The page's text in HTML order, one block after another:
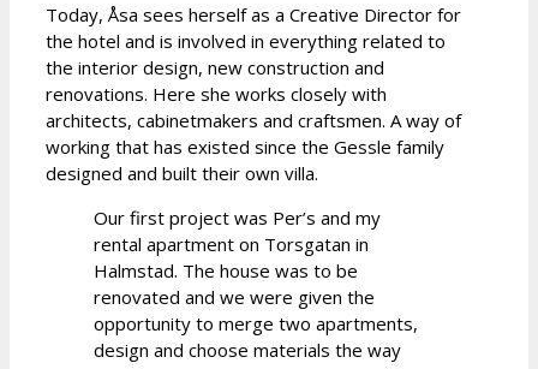
Today, Åsa sees herself as a Creative Director for
the hotel and is involved in everything related to
the interior design, new construction and
renovations. Here she works closely with
architects, cabinetmakers and craftsmen. A way of
working that has existed since the Gessle family
designed and built their own villa.
Our first project was Per’s and my
rental apartment on Torsgatan in
Halmstad. The house was to be
renovated and we were given the
opportunity to merge two apartments,
design and choose materials the way